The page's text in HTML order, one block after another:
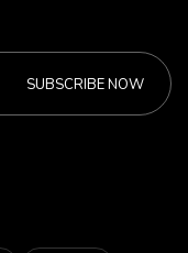
SUBSCRIBE NOW